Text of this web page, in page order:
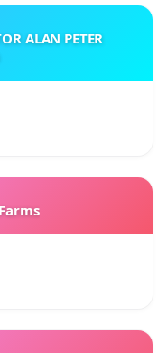
ALAN PETER